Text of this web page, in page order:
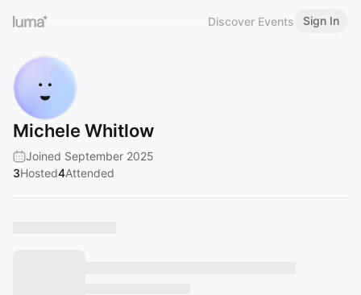
Discover Events Sign In
Michele Whitlow
Joined September 2025
3Hosted4Attended